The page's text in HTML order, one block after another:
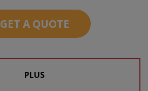
GET A QUOTE
PLUS